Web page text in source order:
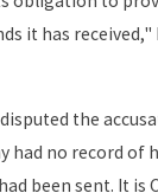
it has received,"
the
had no record of
been sent. It is